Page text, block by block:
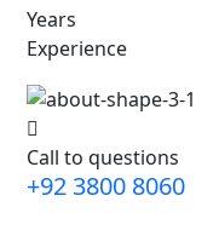
Years
Experience
Call to questions
+92 3800 8060